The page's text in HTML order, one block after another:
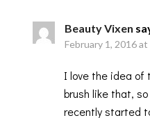
Beauty Vixen
February 1, 2016 at
I love the idea of
brush like that,
recently started